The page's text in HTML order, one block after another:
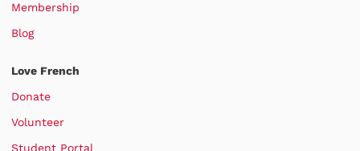
Membership
Blog
Love French
Donate
Volunteer
Student Portal